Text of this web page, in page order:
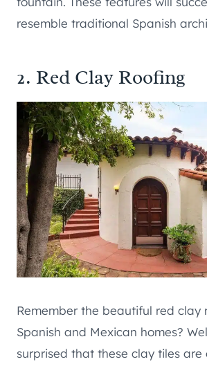
resemble traditional Spanish
2. Red Clay Roofing
Remember the beautiful red clay
Spanish and Mexican homes?
surprised that these clay tiles